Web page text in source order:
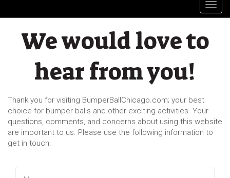
We would love to
hear from you!
Thank you for visiting BumperBallChicago.com; your best
choice for bumper balls and other exciting activities. Your
questions, comments, and concerns about using this website
are important to us. Please use the following information to
get in touch.